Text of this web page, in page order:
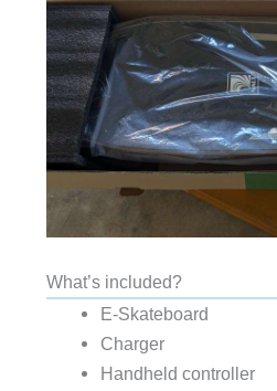
What’s included?
E-Skateboard
Charger
Handheld controller